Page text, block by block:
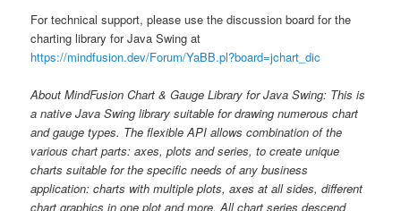
For technical support, please use the discussion board for the
charting library for Java Swing at
https://mindfusion.dev/Forum/YaBB.pl?board=jchart_dic
About MindFusion Chart & Gauge Library for Java Swing: This is
a native Java Swing library suitable for drawing numerous chart
and gauge types. The flexible API allows combination of the
various chart parts: axes, plots and series, to create unique
charts suitable for the specific needs of any business
application: charts with multiple plots, axes at all sides, different
chart graphics in one plot and more. All chart series descend